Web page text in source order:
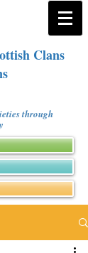
Clans
through